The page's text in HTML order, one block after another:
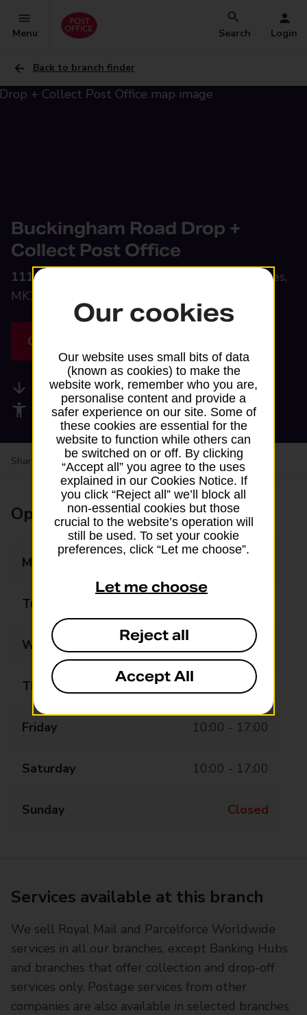
Menu Search Login
Back to branch finder
Buckingham Road Drop +
Collect Post Office
111 Buckingham Road,
Bletchley, Milton Keynes,
MK3 5HZ
Get directions
Available services
Accessibility facilities
Share your experience:Feedback on a branch
Opening times
Monday
Tuesday
Wednesday 10:00 - 17:00
Thursday 10:00 - 17:00
Friday 10:00 - 17:00
Saturday 10:00 - 17:00
Sunday Closed
Services available at this branch
We sell Royal Mail and Parcelforce Worldwide
services in all our branches, except Banking Hubs
and branches that offer collection and drop-off
services only. Postage services from other
companies are also available in selected branches
Our cookies
Our website uses small bits of data
(known as cookies) to make the
website work, remember who you are,
personalise content and provide a
safer experience on our site. Some of
these cookies are essential for the
website to function while others can
be switched on or off. By clicking
“Accept all” you agree to the uses
explained in our Cookies Notice. If
you click “Reject all” we’ll block all
non-essential cookies but those
crucial to the website’s operation will
still be used. To set your cookie
preferences, click “Let me choose”.
Let me choose
Reject all
Accept All